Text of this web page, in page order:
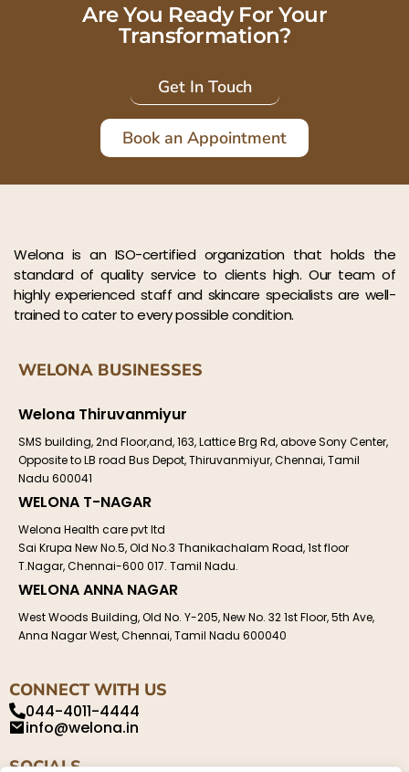
Are You Ready For Your
Transformation?
Get In Touch
Book an Appointment
Welona is an ISO-certified organization that holds the
standard of quality service to clients high. Our team of
highly experienced staff and skincare specialists are well-
trained to cater to every possible condition.
WELONA BUSINESSES
Welona Thiruvanmiyur
SMS building, 2nd Floor,and, 163, Lattice Brg Rd, above Sony Center,
Opposite to LB road Bus Depot, Thiruvanmiyur, Chennai, Tamil
Nadu 600041
WELONA T-NAGAR
Welona Health care pvt ltd
Sai Krupa New No.5, Old No.3 Thanikachalam Road, 1st floor
T.Nagar, Chennai-600 017. Tamil Nadu.
WELONA ANNA NAGAR
West Woods Building, Old No. Y-205, New No. 32 1st Floor, 5th Ave,
Anna Nagar West, Chennai, Tamil Nadu 600040
CONNECT WITH US
044-4011-4444
info@welona.in
SOCIALS